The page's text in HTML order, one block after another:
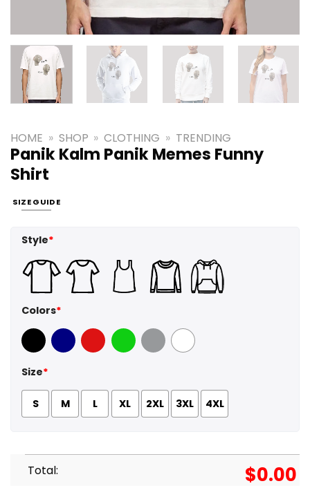
HOME » SHOP » CLOTHING » TRENDING
Panik Kalm Panik Memes Funny
Shirt
SIZE GUIDE
Style*
Colors*
Black Navy Red GreenSport Grey
White
Size*
S M L XL 2XL 3XL 4XL
Total: $0.00